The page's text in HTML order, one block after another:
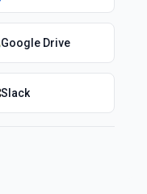
Google Drive
Slack